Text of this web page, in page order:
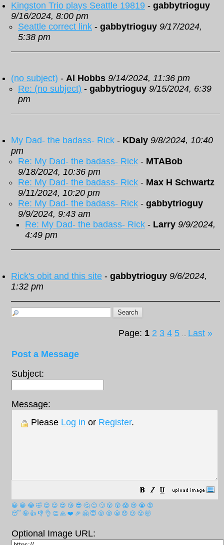
Kingston Trio plays Seattle 19819 - gabbytrioguy
9/16/2024, 8:00 pm
Seattle correct link - gabbytrioguy 9/17/2024,
5:38 pm
(no subject) - Al Hobbs 9/14/2024, 11:36 pm
Re: (no subject) - gabbytrioguy 9/15/2024, 6:39
pm
My Dad- the badass- Rick - KDaly 9/8/2024, 10:40
pm
Re: My Dad- the badass- Rick - MTABob
9/18/2024, 10:36 pm
Re: My Dad- the badass- Rick - Max H Schwartz
9/11/2024, 10:20 pm
Re: My Dad- the badass- Rick - gabbytrioguy
9/9/2024, 9:43 am
Re: My Dad- the badass- Rick - Larry 9/9/2024,
4:49 pm
Rick's obit and this site - gabbytrioguy 9/6/2024,
1:32 pm
Page: 1 2 3 4 5 Last »
Post a Message
Subject:
Message:
Please Log in or Register.
😀 😁 😂 🤣 😊 😉 😍 😘 😎 🤔 😐 🙄 😮 😲 😱 😢 😭 😡
😴 🤪 👍 👎 👌 👏 🙏 ❤️ 🎉 🤗 😇 😛 😜 😬 😞 😕 😤 🤯
Optional Image URL: